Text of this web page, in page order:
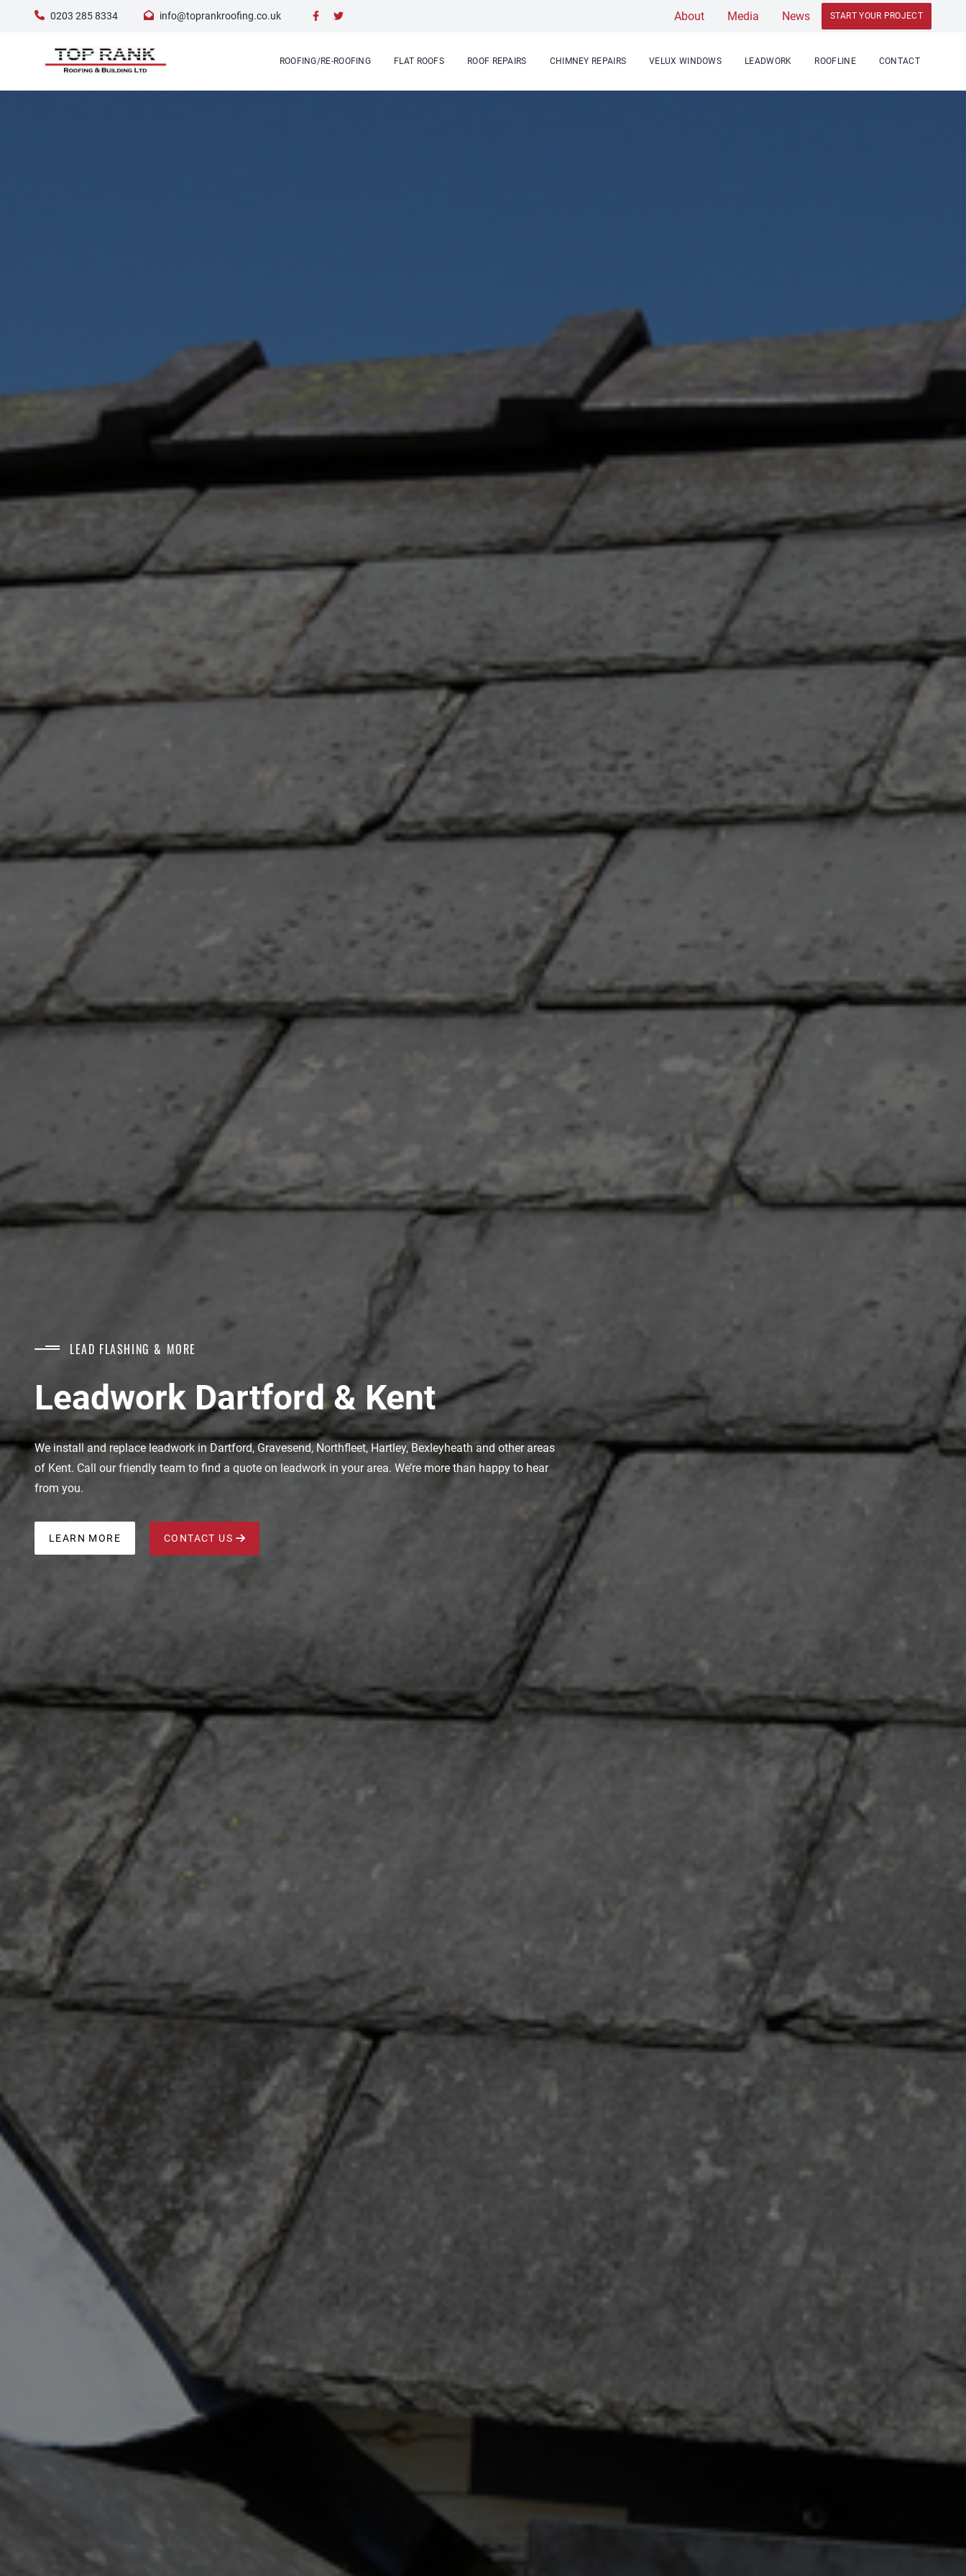
0203 285 8334 info@toprankroofing.co.uk About Media News START YOUR PROJECT
ROOFING/RE-ROOFING FLAT ROOFS ROOF REPAIRS CHIMNEY REPAIRS VELUX WINDOWS LEADWORK ROOFLINE CONTACT
LEAD FLASHING & MORE
Leadwork Dartford & Kent
We install and replace leadwork in Dartford, Gravesend, Northfleet, Hartley, Bexleyheath and other areas
of Kent. Call our friendly team to find a quote on leadwork in your area. We’re more than happy to hear
from you.
LEARN MORE CONTACT US